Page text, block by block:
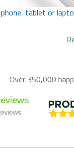
phone, tablet or
Over 350,000